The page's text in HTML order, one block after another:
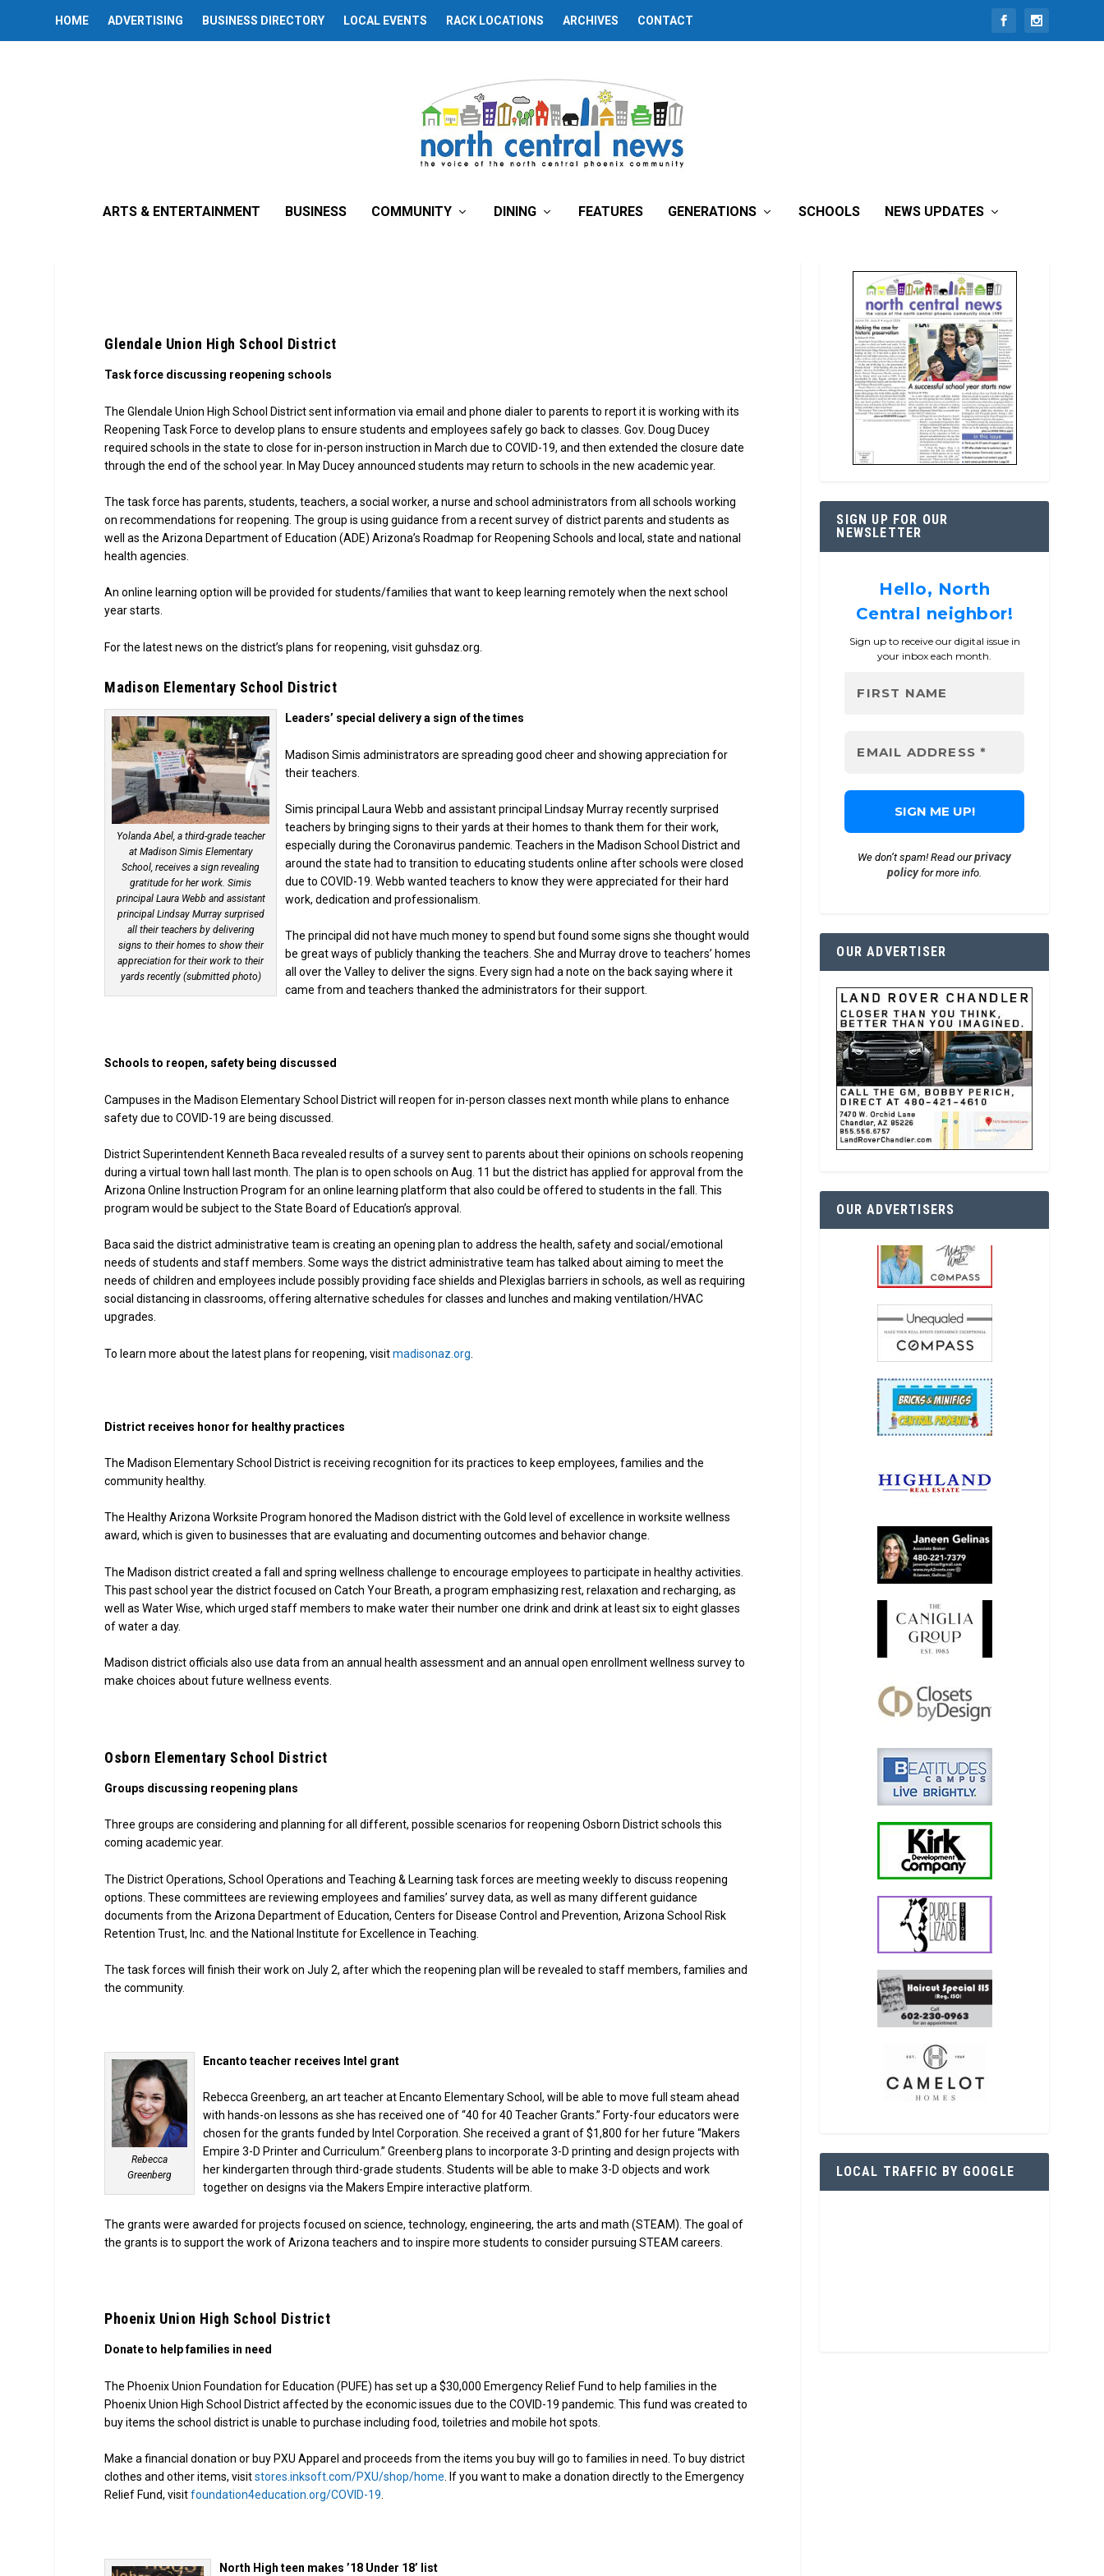
HOME ADVERTISING BUSINESS DIRECTORY LOCAL EVENTS RACK LOCATIONS ARCHIVES CONTACT
ARTS & ENTERTAINMENT BUSINESS COMMUNITY DINING FEATURES GENERATIONS SCHOOLS NEWS UPDATES
School Briefs
Glendale Union High School District
Task force discussing reopening schools
The Glendale Union High School District sent information via email and phone dialer to parents to report it is working with its
Reopening Task Force to develop plans to ensure students and employees safely go back to classes. Gov. Doug Ducey
required schools in the state to close for in-person instruction in March due to COVID-19, and then extended the closure date
through the end of the school year. In May Ducey announced students may return to schools in the new academic year.
The task force has parents, students, teachers, a social worker, a nurse and school administrators from all schools working
on recommendations for reopening. The group is using guidance from a recent survey of district parents and students as
well as the Arizona Department of Education (ADE) Arizona’s Roadmap for Reopening Schools and local, state and national
health agencies.
An online learning option will be provided for students/families that want to keep learning remotely when the next school
year starts.
For the latest news on the district’s plans for reopening, visit guhsdaz.org.
Madison Elementary School District
Yolanda Abel, a third-grade teacher
at Madison Simis Elementary
School, receives a sign revealing
gratitude for her work. Simis
principal Laura Webb and assistant
principal Lindsay Murray surprised
all their teachers by delivering
signs to their homes to show their
appreciation for their work to their
yards recently (submitted photo)
Leaders’ special delivery a sign of the times
Madison Simis administrators are spreading good cheer and showing appreciation for
their teachers.
Simis principal Laura Webb and assistant principal Lindsay Murray recently surprised
teachers by bringing signs to their yards at their homes to thank them for their work,
especially during the Coronavirus pandemic. Teachers in the Madison School District and
around the state had to transition to educating students online after schools were closed
due to COVID-19. Webb wanted teachers to know they were appreciated for their hard
work, dedication and professionalism.
The principal did not have much money to spend but found some signs she thought would
be great ways of publicly thanking the teachers. She and Murray drove to teachers’ homes
all over the Valley to deliver the signs. Every sign had a note on the back saying where it
came from and teachers thanked the administrators for their support.
Schools to reopen, safety being discussed
Campuses in the Madison Elementary School District will reopen for in-person classes next month while plans to enhance
safety due to COVID-19 are being discussed.
District Superintendent Kenneth Baca revealed results of a survey sent to parents about their opinions on schools reopening
during a virtual town hall last month. The plan is to open schools on Aug. 11 but the district has applied for approval from the
Arizona Online Instruction Program for an online learning platform that also could be offered to students in the fall. This
program would be subject to the State Board of Education’s approval.
Baca said the district administrative team is creating an opening plan to address the health, safety and social/emotional
needs of students and staff members. Some ways the district administrative team has talked about aiming to meet the
needs of children and employees include possibly providing face shields and Plexiglas barriers in schools, as well as requiring
social distancing in classrooms, offering alternative schedules for classes and lunches and making ventilation/HVAC
upgrades.
To learn more about the latest plans for reopening, visitmadisonaz.org
District receives honor for healthy practices
The Madison Elementary School District is receiving recognition for its practices to keep employees, families and the
community healthy.
The Healthy Arizona Worksite Program honored the Madison district with the Gold level of excellence in worksite wellness
award, which is given to businesses that are evaluating and documenting outcomes and behavior change.
The Madison district created a fall and spring wellness challenge to encourage employees to participate in healthy activities.
This past school year the district focused on Catch Your Breath, a program emphasizing rest, relaxation and recharging, as
well as Water Wise, which urged staff members to make water their number one drink and drink at least six to eight glasses
of water a day.
Madison district officials also use data from an annual health assessment and an annual open enrollment wellness survey to
make choices about future wellness events.
Osborn Elementary School District
Groups discussing reopening plans
Three groups are considering and planning for all different, possible scenarios for reopening Osborn District schools this
coming academic year.
The District Operations, School Operations and Teaching & Learning task forces are meeting weekly to discuss reopening
options. These committees are reviewing employees and families’ survey data, as well as many different guidance
documents from the Arizona Department of Education, Centers for Disease Control and Prevention, Arizona School Risk
Retention Trust, Inc. and the National Institute for Excellence in Teaching.
The task forces will finish their work on July 2, after which the reopening plan will be revealed to staff members, families and
the community.
Rebecca
Greenberg
Encanto teacher receives Intel grant
Rebecca Greenberg, an art teacher at Encanto Elementary School, will be able to move full steam ahead
with hands-on lessons as she has received one of “40 for 40 Teacher Grants.” Forty-four educators were
chosen for the grants funded by Intel Corporation. She received a grant of $1,800 for her future “Makers
Empire 3-D Printer and Curriculum.” Greenberg plans to incorporate 3-D printing and design projects with
her kindergarten through third-grade students. Students will be able to make 3-D objects and work
together on designs via the Makers Empire interactive platform.
The grants were awarded for projects focused on science, technology, engineering, the arts and math (STEAM). The goal of
the grants is to support the work of Arizona teachers and to inspire more students to consider pursuing STEAM careers.
Phoenix Union High School District
Donate to help families in need
The Phoenix Union Foundation for Education (PUFE) has set up a $30,000 Emergency Relief Fund to help families in the
Phoenix Union High School District affected by the economic issues due to the COVID-19 pandemic. This fund was created to
buy items the school district is unable to purchase including food, toiletries and mobile hot spots.
Make a financial donation or buy PXU Apparel and proceeds from the items you buy will go to families in need. To buy district
clothes and other items, visitstores.inksoft.com/PXU/shop/home . If you want to make a donation directly to the Emergency
Relief Fund, visitfoundation4education.org/COVID-19
North High teen makes ’18 Under 18’ list
month.
SIGN UP FOR OUR
NEWSLETTER
Hello, North
Central neighbor!
Sign up to receive our digital issue in
your inbox each month.
We don’t spam! Read ourprivacy
policyfor more info.
OUR ADVERTISER
OUR ADVERTISERS
LOCAL TRAFFIC BY GOOGLE